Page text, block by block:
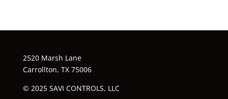
2520 Marsh Lane
Carrollton, TX 75006
© 2025 SAVI CONTROLS, LLC